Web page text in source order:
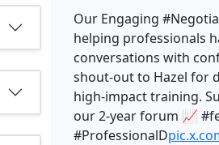
Our Engaging
helping professionals
conversations with
shout‑out to Hazel for
high‑impact training.
our 2‑year forum 📈
#ProfessionalD